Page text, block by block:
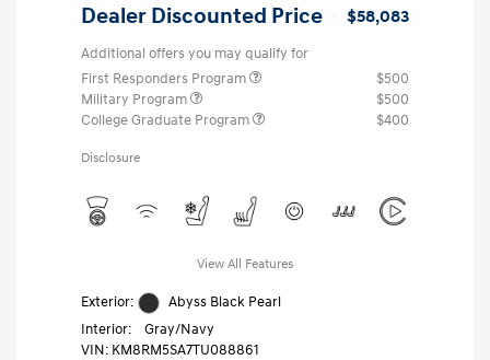
Dealer Discounted Price $58,083
Additional offers you may qualify for
First Responders Program
$500
Military Program
$500
College Graduate Program
$400
Disclosure
View All Features
Exterior:
Abyss Black Pearl
Interior:
Gray/Navy
VIN: KM8RM5SA7TU088861